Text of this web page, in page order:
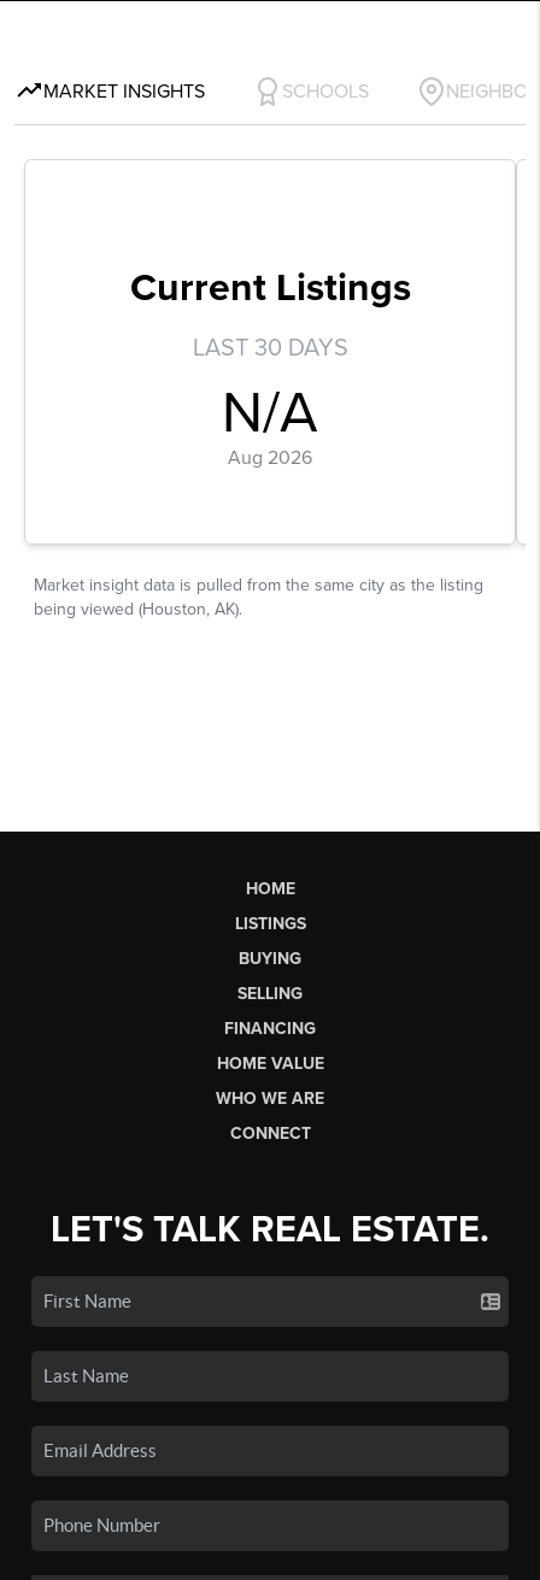
HOME
LISTINGS
BUYING
SELLING
FINANCING
HOME VALUE
WHO WE ARE
CONNECT
LET'S TALK REAL ESTATE.